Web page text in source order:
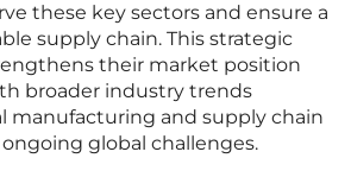
these key sectors and ensure a
supply chain. This strategic
their market position
broader industry trends
manufacturing and supply chain
global challenges.